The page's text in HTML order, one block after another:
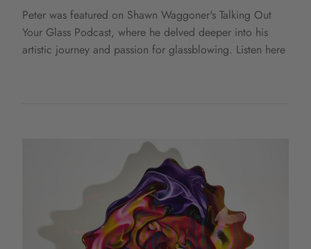
Peter was featured on Shawn Waggoner's Talking Out
Your Glass Podcast, where he delved deeper into his
artistic journey and passion for glassblowing. Listen here